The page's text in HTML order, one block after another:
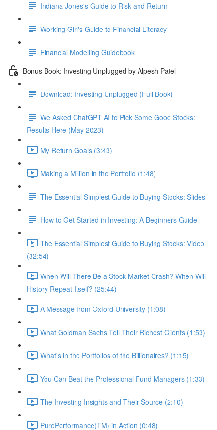
Indiana Jones's Guide to Risk and Return
Working Girl's Guide to Financial Literacy
Financial Modelling Guidebook
Bonus Book: Investing Unplugged by Alpesh Patel
Download: Investing Unplugged (Full Book)
We Asked ChatGPT AI to Pick Some Good Stocks:
Results Here (May 2023)
My Return Goals (3:43)
Making a Million in the Portfolio (1:48)
The Essential Simplest Guide to Buying Stocks: Slides
How to Get Started in Investing: A Beginners Guide
The Essential Simplest Guide to Buying Stocks: Video
(32:54)
When Will There Be a Stock Market Crash? When Will
History Repeat Itself? (25:44)
A Message from Oxford University (1:08)
What Goldman Sachs Tell Their Richest Clients (1:53)
What's in the Portfolios of the Billionaires? (1:15)
You Can Beat the Professional Fund Managers (1:33)
The Investing Insights and Their Source (2:10)
PurePerformance(TM) in Action (0:48)